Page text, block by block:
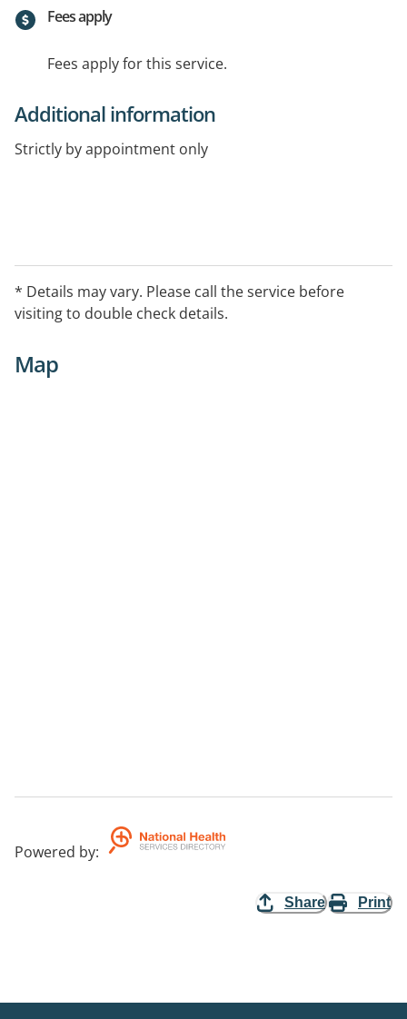
Fees apply
Fees apply for this service.
Additional information
Strictly by appointment only
* Details may vary. Please call the service before
visiting to double check details.
Map
Powered by:
Share Print